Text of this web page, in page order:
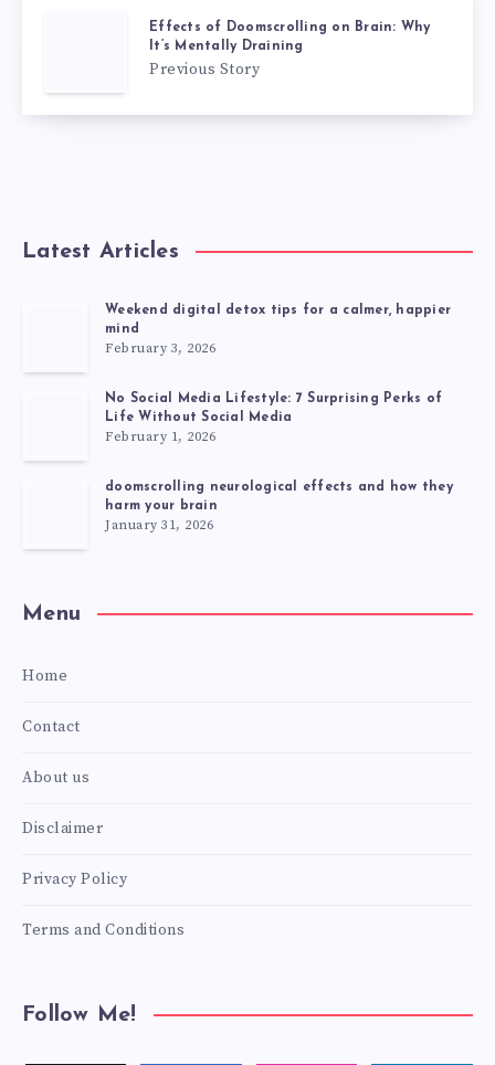
Effects of Doomscrolling on Brain: Why
It’s Mentally Draining
Previous Story
Latest Articles
Weekend digital detox tips for a calmer, happier
mind
February 3, 2026
No Social Media Lifestyle: 7 Surprising Perks of
Life Without Social Media
February 1, 2026
doomscrolling neurological effects and how they
harm your brain
January 31, 2026
Menu
Home
Contact
About us
Disclaimer
Privacy Policy
Terms and Conditions
Follow Me!